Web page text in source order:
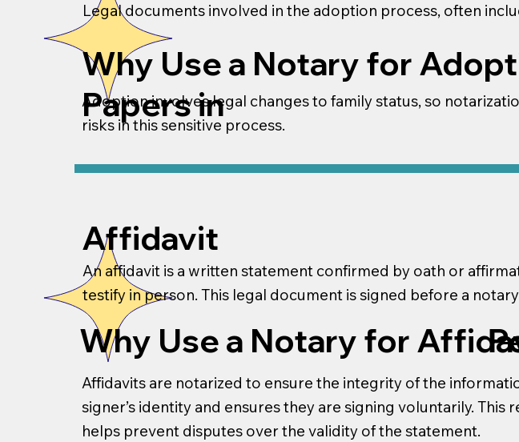
Legal documents involved in the adoption process, often
Why Use a Notary for
Papers in
Adoption involves legal changes to family status, so
risks in this sensitive process.
Affidavit
An affidavit is a written statement confirmed by oath or
testify in person. This legal document is signed before a
Why Use a Notary for
Affidavits are notarized to ensure the integrity of the
signer’s identity and ensures they are signing voluntarily.
helps prevent disputes over the validity of the statement.